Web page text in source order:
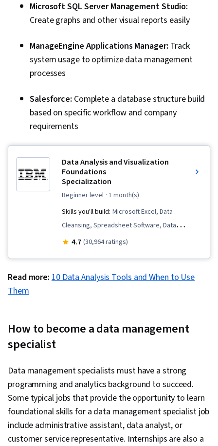
Microsoft SQL Server Management Studio:
Create graphs and other visual reports easily
ManageEngine Applications Manager: Track
system usage to optimize data management
processes
Salesforce: Complete a database structure build
based on specific workflow and company
requirements
Data Analysis and Visualization
Foundations
Specialization
beginner level · 1 month(s)
Skills you'll build: Microsoft Excel, Data
Cleansing, Spreadsheet Software, Data
Storytelling, Analytical Skills, Pivot Tables And
Statistical Visualization, Dashboard, Dashboard
Analysis, Data Quality, Data Manipulation, Data
Analysis, Data Analysis Software, Histogram,
Tree Maps, Scatter Plots, Business Intelligence
Software, Apache Spark, Data Warehousing,
Data Transformation, Apache Hive, Data Mart,
Data Processing
4.7 (30,964 ratings)
Read more: 10 Data Analysis Tools and When to Use
Them
How to become a data management
specialist
Data management specialists must have a strong
programming and analytics background to succeed.
Some typical jobs that provide the opportunity to learn
foundational skills for a data management specialist job
include administrative assistant, data analyst, or
customer service representative. Internships are also a